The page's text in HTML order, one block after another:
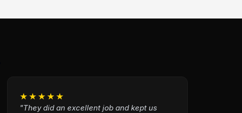
★★★★★
"They did an excellent job and kept us